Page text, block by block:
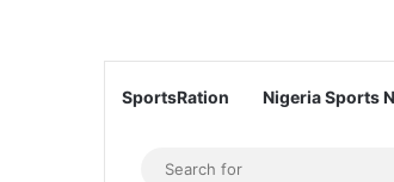
SportsRation Nigeria Sports
Sidebar